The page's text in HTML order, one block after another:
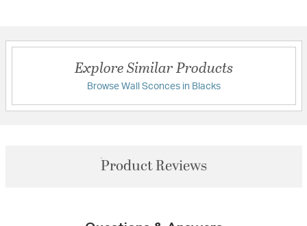
Explore Similar Products
Browse Wall Sconces in Blacks
Product Reviews